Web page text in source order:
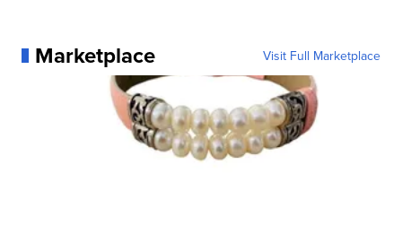
Marketplace Visit Full Marketplace